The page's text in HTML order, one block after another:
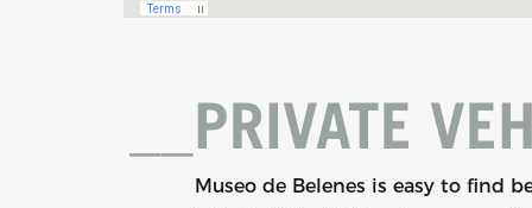
PRIVATE
Museo de Belenes is easy to find